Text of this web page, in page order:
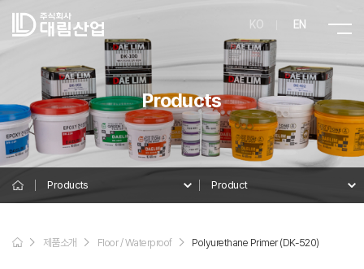
KO EN
Products
Products Product
Product
제품소개 Floor / Waterproof Polyurethane Primer (DK-520)